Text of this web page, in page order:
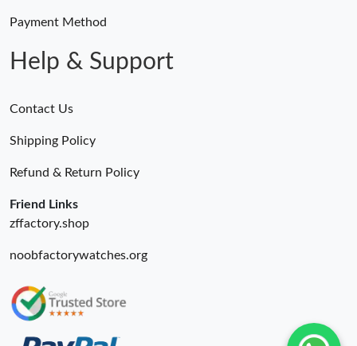
Payment Method
Help & Support
Contact Us
Shipping Policy
Refund & Return Policy
Friend Links
zffactory.shop
noobfactorywatches.org